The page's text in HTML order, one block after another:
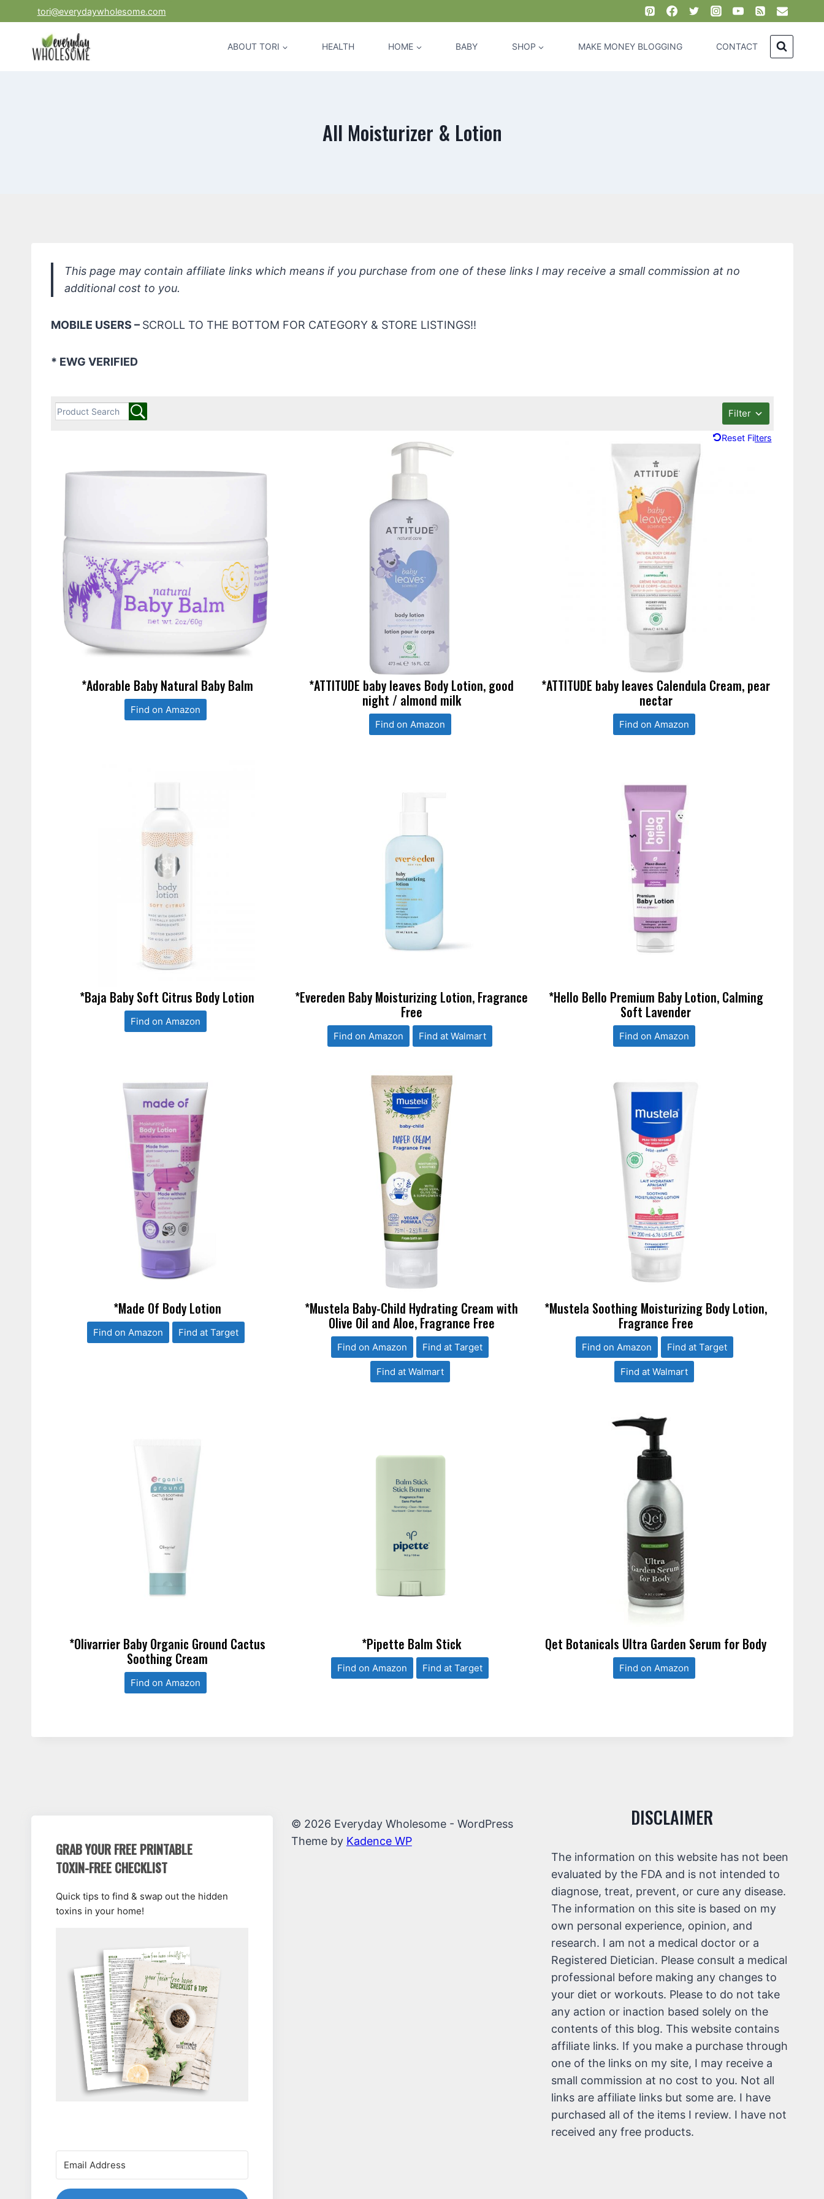
to
tori@everydaywholesome.com
ABOUT TORI HEALTH HOME BABY SHOP MAKE MONEY BLOGGING CONTACT
All Moisturizer & Lotion
This page may contain affiliate links which means if you purchase from one of these links I may receive a small commission at no
additional cost to you.
MOBILE USERS – SCROLL TO THE BOTTOM FOR CATEGORY & STORE LISTINGS!!
* EWG VERIFIED
Filter
Reset Filters
*Adorable Baby Natural Baby Balm
Find on Amazon
*ATTITUDE baby leaves Body Lotion, good
night / almond milk
Find on Amazon
*ATTITUDE baby leaves Calendula Cream, pear
nectar
Find on Amazon
*Baja Baby Soft Citrus Body Lotion
Find on Amazon
*Evereden Baby Moisturizing Lotion, Fragrance
Free
Find on Amazon Find at Walmart
*Hello Bello Premium Baby Lotion, Calming
Soft Lavender
Find on Amazon
*Made Of Body Lotion
Find on Amazon Find at Target
*Mustela Baby-Child Hydrating Cream with
Olive Oil and Aloe, Fragrance Free
Find on Amazon Find at Target
Find at Walmart
*Mustela Soothing Moisturizing Body Lotion,
Fragrance Free
Find on Amazon Find at Target
Find at Walmart
*Olivarrier Baby Organic Ground Cactus
Soothing Cream
Find on Amazon
*Pipette Balm Stick
Find on Amazon Find at Target
Qet Botanicals Ultra Garden Serum for Body
Find on Amazon
GRAB YOUR FREE PRINTABLE
TOXIN-FREE CHECKLIST
Quick tips to find & swap out the hidden
toxins in your home!
© 2026 Everyday Wholesome - WordPress
Theme by Kadence WP
DISCLAIMER
The information on this website has not been
evaluated by the FDA and is not intended to
diagnose, treat, prevent, or cure any disease.
The information on this site is based on my
own personal experience, opinion, and
research. I am not a medical doctor or a
Registered Dietician. Please consult a medical
professional before making any changes to
your diet or workouts. Please to do not take
any action or inaction based solely on the
contents of this blog. This website contains
affiliate links. If you make a purchase through
one of the links on my site, I may receive a
small commission at no cost to you. Not all
links are affiliate links but some are. I have
purchased all of the items I review. I have not
received any free products.